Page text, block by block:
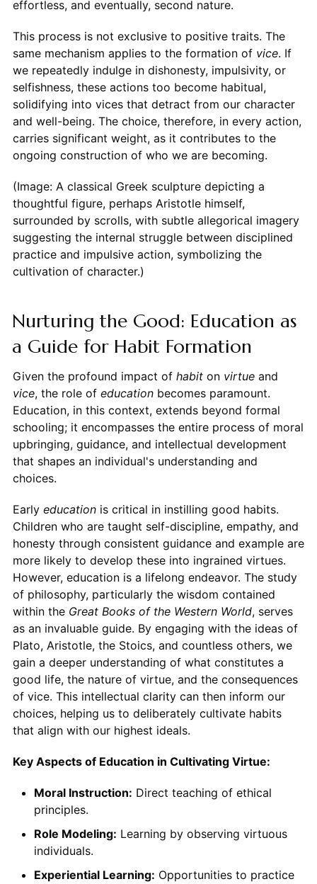
effortless, and eventually, second nature.
This process is not exclusive to positive traits. The
same mechanism applies to the formation of vice. If
we repeatedly indulge in dishonesty, impulsivity, or
selfishness, these actions too become habitual,
solidifying into vices that detract from our character
and well-being. The choice, therefore, in every action,
carries significant weight, as it contributes to the
ongoing construction of who we are becoming.
(Image: A classical Greek sculpture depicting a
thoughtful figure, perhaps Aristotle himself,
surrounded by scrolls, with subtle allegorical imagery
suggesting the internal struggle between disciplined
practice and impulsive action, symbolizing the
cultivation of character.)
Nurturing the Good: Education as
a Guide for Habit Formation
Given the profound impact of habiton virtueand
vice, the role of educationbecomes paramount.
Education, in this context, extends beyond formal
schooling; it encompasses the entire process of moral
upbringing, guidance, and intellectual development
that shapes an individual's understanding and
choices.
Early educationis critical in instilling good habits.
Children who are taught self-discipline, empathy, and
honesty through consistent guidance and example are
more likely to develop these into ingrained virtues.
However, education is a lifelong endeavor. The study
of philosophy, particularly the wisdom contained
within the Great Books of the Western World, serves
as an invaluable guide. By engaging with the ideas of
Plato, Aristotle, the Stoics, and countless others, we
gain a deeper understanding of what constitutes a
good life, the nature of virtue, and the consequences
of vice. This intellectual clarity can then inform our
choices, helping us to deliberately cultivate habits
that align with our highest ideals.
Key Aspects of Education in Cultivating Virtue:
Moral Instruction: Direct teaching of ethical
principles.
Role Modeling: Learning by observing virtuous
individuals.
Experiential Learning: Opportunities to practice